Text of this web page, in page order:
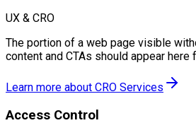
UX & CRO
The portion of a web page visible
content and CTAs should appear
Learn more about CRO Services
Access Control